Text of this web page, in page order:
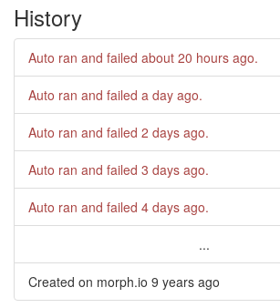
History
Auto ran and failed about 20 hours ago.
Auto ran and failed a day ago.
Auto ran and failed 2 days ago.
Auto ran and failed 3 days ago.
Auto ran and failed 4 days ago.
...
Created on morph.io 9 years ago